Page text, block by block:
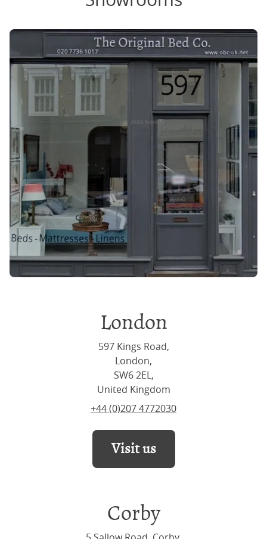
London
597 Kings Road,
London,
SW6 2EL,
United Kingdom
+44 (0)207 4772030
Visit us
Corby